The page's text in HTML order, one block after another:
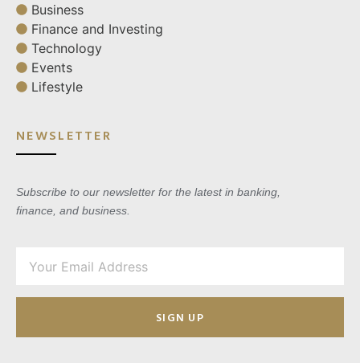
Business
Finance and Investing
Technology
Events
Lifestyle
NEWSLETTER
Subscribe to our newsletter for the latest in banking,
finance, and business.
SIGN UP